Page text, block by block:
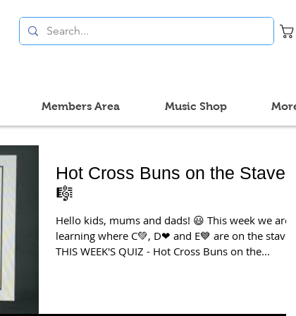
Members Area Music Shop
Hot Cross Buns on the Stave
🎼
Hello kids, mums and dads! 😃 This week we are
learning where C💚, D❤ and E💙 are on the stave
THIS WEEK'S QUIZ - Hot Cross Buns on the...